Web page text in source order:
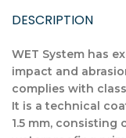
DESCRIPTION
WET System has
impact and
complies with
It is a technical
1.5 mm, consisting